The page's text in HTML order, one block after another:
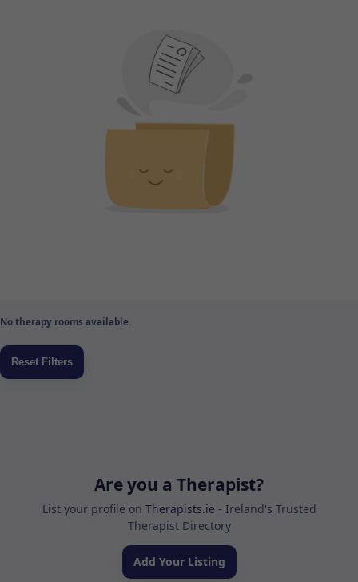
No therapy rooms available.
Are you a Therapist?
List your profile on Therapists.ie - Ireland's Trusted
Therapist Directory
Add Your Listing